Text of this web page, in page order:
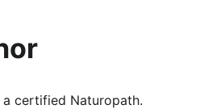
a certified Naturopath.